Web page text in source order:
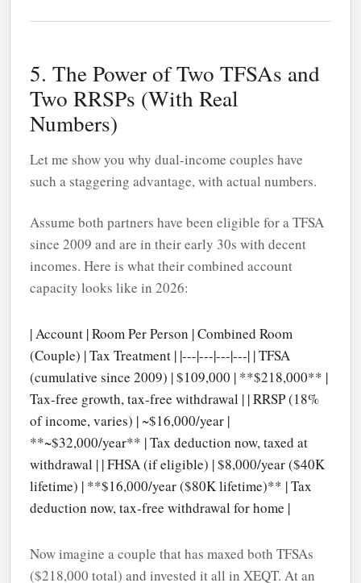
5. The Power of Two TFSAs and
Two RRSPs (With Real
Numbers)
Let me show you why dual-income couples have
such a staggering advantage, with actual numbers.
Assume both partners have been eligible for a TFSA
since 2009 and are in their early 30s with decent
incomes. Here is what their combined account
capacity looks like in 2026:
| Account | Room Per Person | Combined Room
(Couple) | Tax Treatment | |---|---|---|---| | TFSA
(cumulative since 2009) | $109,000 | **$218,000** |
Tax-free growth, tax-free withdrawal | | RRSP (18%
of income, varies) | ~$16,000/year |
**~$32,000/year** | Tax deduction now, taxed at
withdrawal | | FHSA (if eligible) | $8,000/year ($40K
lifetime) | **$16,000/year ($80K lifetime)** | Tax
deduction now, tax-free withdrawal for home |
Now imagine a couple that has maxed both TFSAs
($218,000 total) and invested it all in XEQT. At an